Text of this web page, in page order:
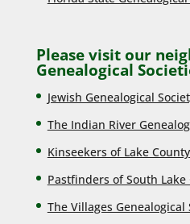
Please visit our
Genealogical
Jewish Genealogical
The Indian River
Kinseekers of Lake
Pastfinders of South
The Villages Genealogical